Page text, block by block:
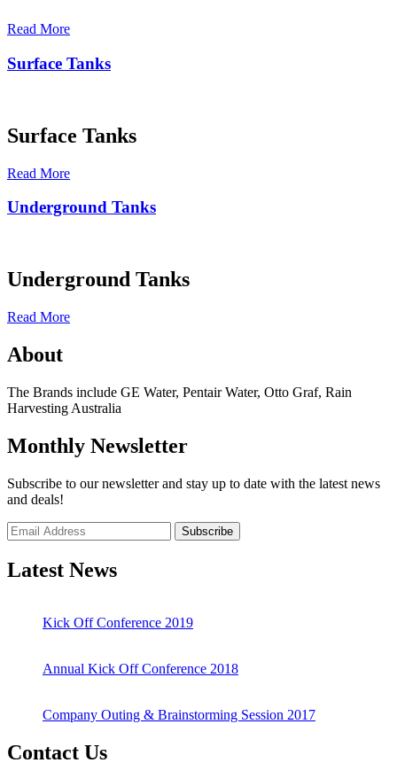
Read More
Surface Tanks
Surface Tanks
Read More
Underground Tanks
Underground Tanks
Read More
About
The Brands include GE Water, Pentair Water, Otto Graf, Rain
Harvesting Australia
Monthly Newsletter
Subscribe to our newsletter and stay up to date with the latest news
and deals!
Subscribe
Latest News
Kick Off Conference 2019
Annual Kick Off Conference 2018
Company Outing & Brainstorming Session 2017
Contact Us